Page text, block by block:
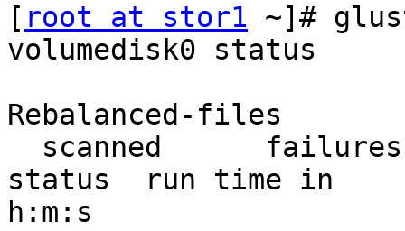
[ root at stor1 ~]#
volumedisk0 status
Rebalanced-files
status  run time in
h:m:s